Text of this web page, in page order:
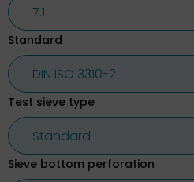
Standard
Test sieve type
Sieve bottom perforation